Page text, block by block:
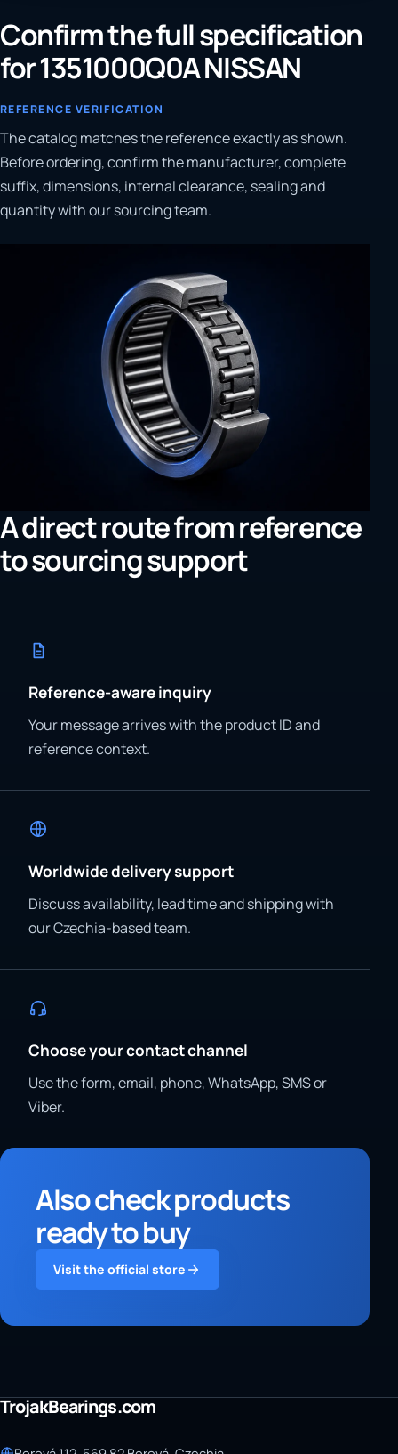
Confirm the full specification
for 1351000Q0A NISSAN
REFERENCE VERIFICATION
The catalog matches the reference exactly as shown.
Before ordering, confirm the manufacturer, complete
suffix, dimensions, internal clearance, sealing and
quantity with our sourcing team.
A direct route from reference
to sourcing support
Reference-aware inquiry
Your message arrives with the product ID and
reference context.
Worldwide delivery support
Discuss availability, lead time and shipping with
our Czechia-based team.
Choose your contact channel
Use the form, email, phone, WhatsApp, SMS or
Viber.
Also check products
ready to buy
Visit the official store
TrojakBearings.com